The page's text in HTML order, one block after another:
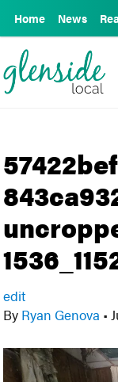
Home News
edit
By Ryan Genova •